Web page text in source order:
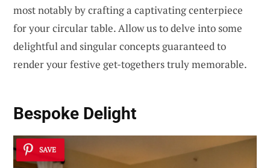
most notably by crafting a captivating centerpiece
for your circular table. Allow us to delve into some
delightful and singular concepts guaranteed to
render your festive get-togethers truly memorable.
Bespoke Delight
SAVE